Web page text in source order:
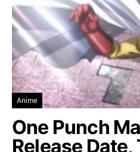
Anime
One Punch
Release